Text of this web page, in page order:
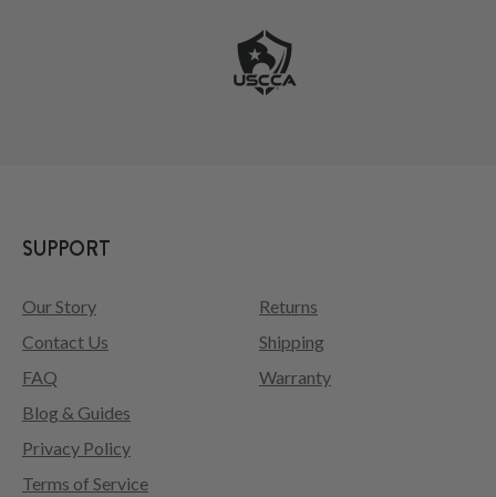
SUPPORT
Our Story
Contact Us
FAQ
Returns
Shipping
Warranty
Blog & Guides
Privacy Policy
Terms of Service